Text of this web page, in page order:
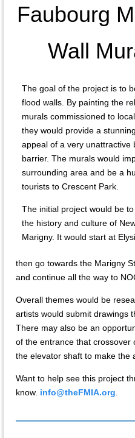
Faubourg
Wall
The goal of the project is to
flood walls. By painting the
murals commissioned to
they would provide a
appeal of a very unattractive
barrier. The murals would
surrounding area and be a
tourists to Crescent Park.
The initial project would be
the history and culture of
Marigny. It would start at
then go towards the Marigny
and continue all the way to
Overall themes would be
artists would submit drawings
There may also be an
of the entrance that crossover
the elevator shaft to make the
Want to help see this project
know. info@theFMIA.org